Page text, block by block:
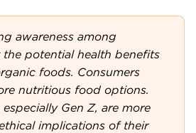
awareness among
potential health benefits
foods. Consumers
nutritious food options.
Gen Z, are more
implications of their